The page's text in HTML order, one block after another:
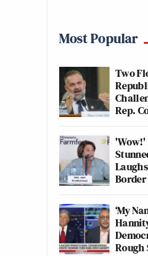
Most Popular
Two
Rep.
‘My